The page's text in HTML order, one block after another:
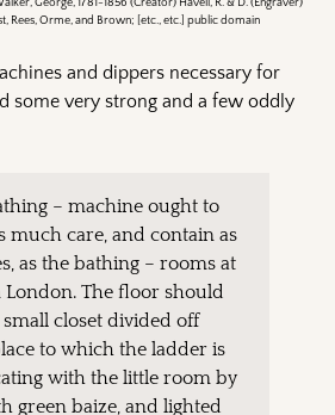
Rees, Orme, and Brown; [etc., etc.] public domain
and dippers necessary for
some very strong and a few oddly
– machine ought to
much care, and contain as
as the bathing – rooms at
The floor should
closet divided off
to which the ladder is
with the little room by
green baize, and lighted